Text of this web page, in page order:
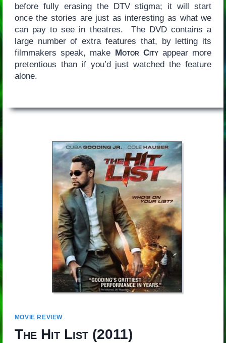
before fully erasing the DTV stigma; it will start
once the stories are just as interesting as what we
can pay to see in theatres. The DVD contains a
large number of extra features that, by letting its
filmmakers speak, make Motor Cityappear more
pretentious than if you’d just watched the feature
alone.
MOVIE REVIEW
The Hit List(2011)